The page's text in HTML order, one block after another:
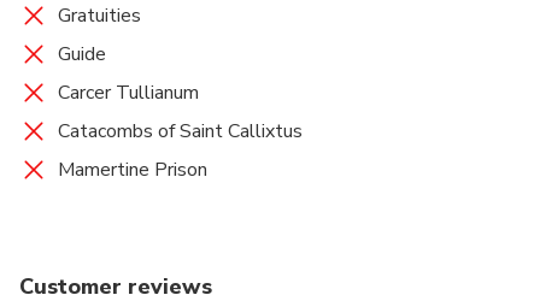
Gratuities
Guide
Carcer Tullianum
Catacombs of Saint Callixtus
Mamertine Prison
Customer reviews